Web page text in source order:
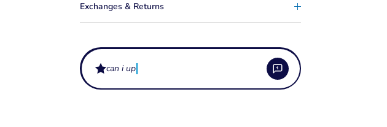
Exchanges & Returns
can i upgrade from a 2